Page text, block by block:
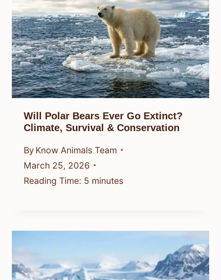
Will Polar Bears Ever Go Extinct?
Climate, Survival & Conservation
By Know Animals Team
March 25, 2026
Reading Time: 5 minutes